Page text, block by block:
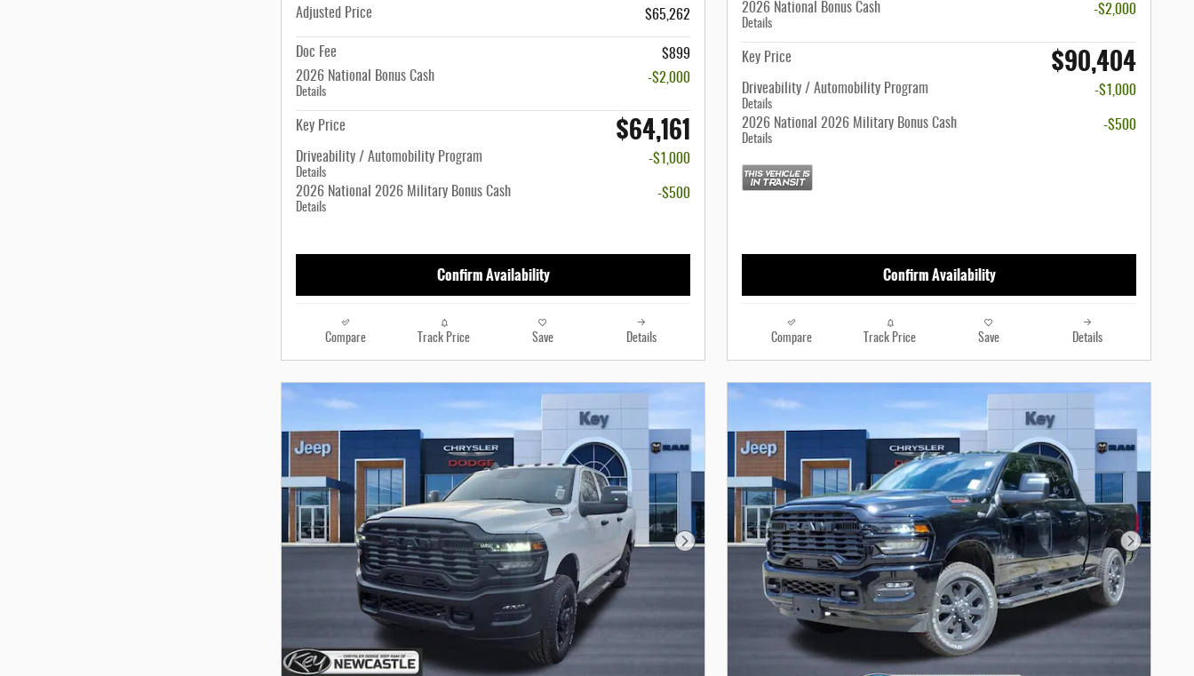
Adjusted Price
$65,262
Doc Fee
$899
2026 National Bonus Cash
Details
-$2,000
Key Price $64,161
Driveability / Automobility Program
Details
-$1,000
2026 National 2026 Military Bonus Cash
Details
-$500
Confirm Availability
Compare Track Price Save Details
2026 National Bonus Cash
Details
-$2,000
Key Price $90,404
Driveability / Automobility Program
Details
-$1,000
2026 National 2026 Military Bonus Cash
Details
-$500
Confirm Availability
Compare Track Price Save Details
Next Photo Next Photo